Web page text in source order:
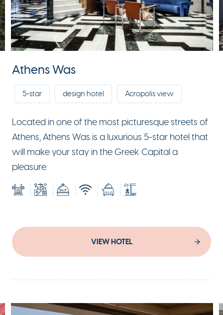
Athens Was
5-star design hotel Acropolis view
Located in one of the most picturesque streets of
Athens, Athens Was is a luxurious 5-star hotel that
will make your stay in the Greek Capital a
pleasure.
VIEW HOTEL